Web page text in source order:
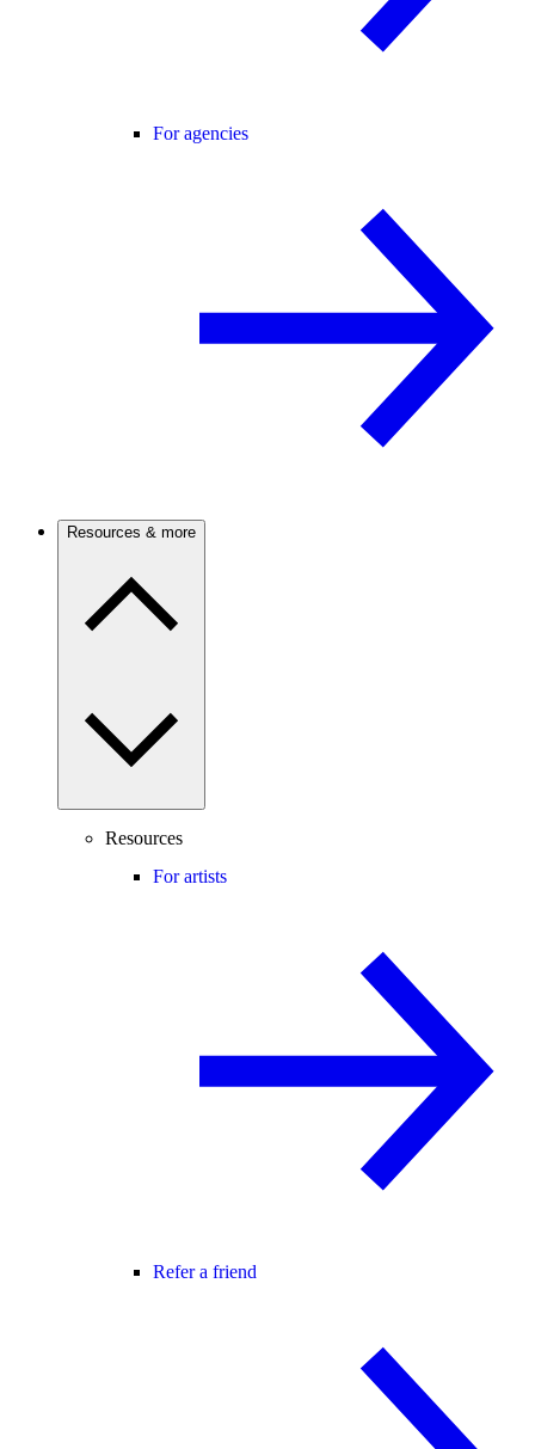
For agencies
Resources & more
Resources
For artists
Refer a friend